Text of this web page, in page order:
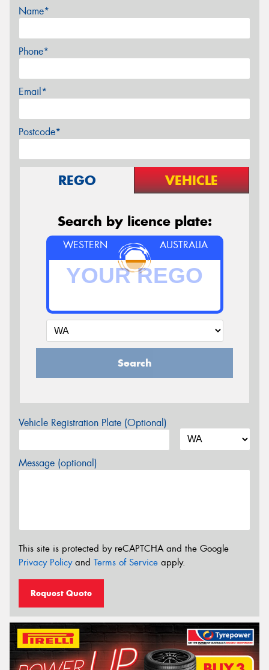
Name*
Phone*
Email*
Postcode*
REGO VEHICLE
Search by licence plate:
WESTERN AUSTRALIA
Search
Vehicle Registration Plate (Optional)
Message (optional)
This site is protected by reCAPTCHA and the Google
Privacy Policyand Terms of Service apply.
Request Quote